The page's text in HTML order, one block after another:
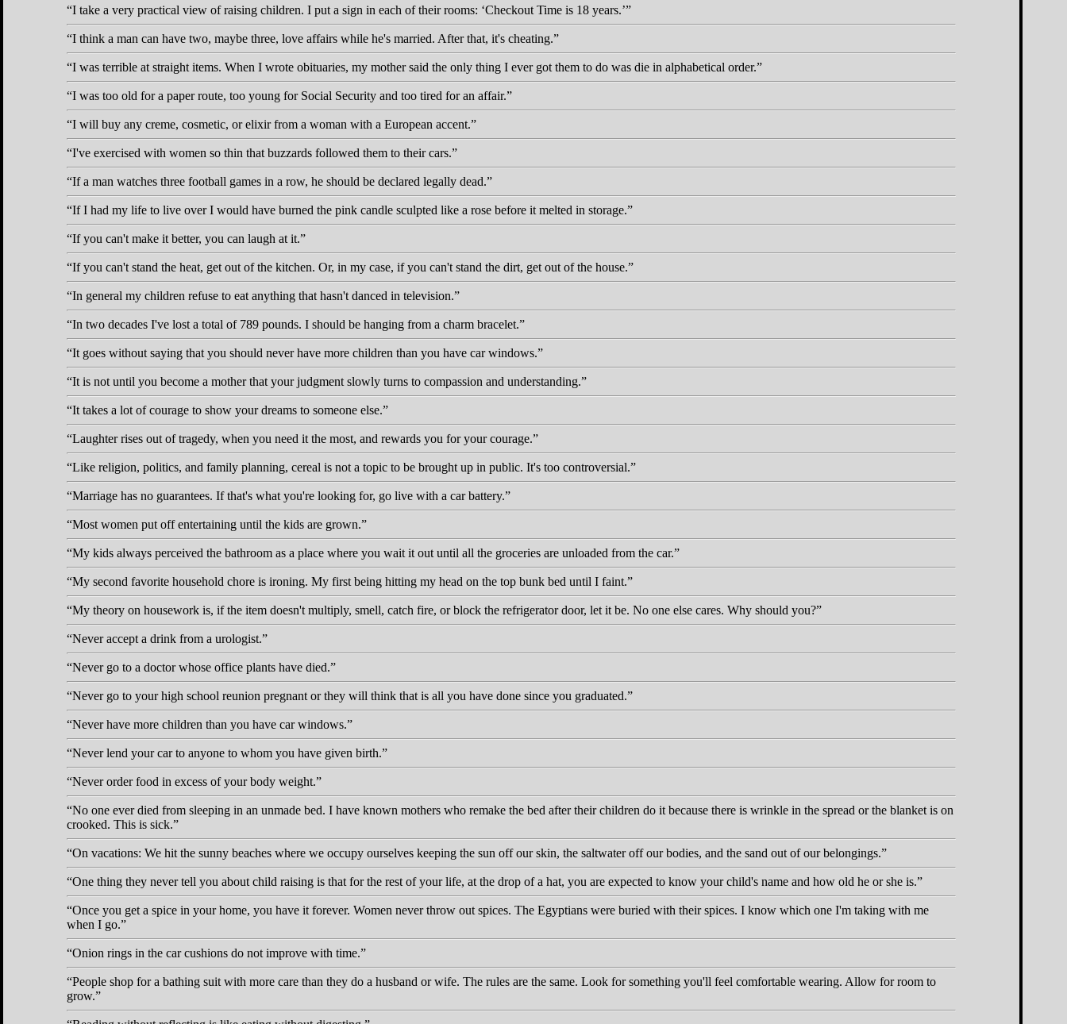
I take a very practical view of raising children. I put a sign in each of their rooms: Checkout Time is 18 years.
I think a man can have two, maybe three, love affairs while he's married. After that, it's cheating.
I was terrible at straight items. When I wrote obituaries, my mother said the only thing I ever got them to do was die in alphabetical order.
I was too old for a paper route, too young for Social Security and too tired for an affair.
I will buy any creme, cosmetic, or elixir from a woman with a European accent.
I've exercised with women so thin that buzzards followed them to their cars.
If a man watches three football games in a row, he should be declared legally dead.
If I had my life to live over I would have burned the pink candle sculpted like a rose before it melted in storage.
If you can't make it better, you can laugh at it.
If you can't stand the heat, get out of the kitchen. Or, in my case, if you can't stand the dirt, get out of the house.
In general my children refuse to eat anything that hasn't danced in television.
In two decades I've lost a total of 789 pounds. I should be hanging from a charm bracelet.
It goes without saying that you should never have more children than you have car windows.
It is not until you become a mother that your judgment slowly turns to compassion and understanding.
It takes a lot of courage to show your dreams to someone else.
Laughter rises out of tragedy, when you need it the most, and rewards you for your courage.
Like religion, politics, and family planning, cereal is not a topic to be brought up in public. It's too controversial.
Marriage has no guarantees. If that's what you're looking for, go live with a car battery.
Most women put off entertaining until the kids are grown.
My kids always perceived the bathroom as a place where you wait it out until all the groceries are unloaded from the car.
My second favorite household chore is ironing. My first being hitting my head on the top bunk bed until I faint.
My theory on housework is, if the item doesn't multiply, smell, catch fire, or block the refrigerator door, let it be. No one else cares. Why should you?
Never accept a drink from a urologist.
Never go to a doctor whose office plants have died.
Never go to your high school reunion pregnant or they will think that is all you have done since you graduated.
Never have more children than you have car windows.
Never lend your car to anyone to whom you have given birth.
Never order food in excess of your body weight.
No one ever died from sleeping in an unmade bed. I have known mothers who remake the bed after their children do it because there is wrinkle in the spread or the blanket is on
crooked. This is sick.
On vacations: We hit the sunny beaches where we occupy ourselves keeping the sun off our skin, the saltwater off our bodies, and the sand out of our belongings.
One thing they never tell you about child raising is that for the rest of your life, at the drop of a hat, you are expected to know your child's name and how old he or she is.
Once you get a spice in your home, you have it forever. Women never throw out spices. The Egyptians were buried with their spices. I know which one I'm taking with me
when I go.
Onion rings in the car cushions do not improve with time.
People shop for a bathing suit with more care than they do a husband or wife. The rules are the same. Look for something you'll feel comfortable wearing. Allow for room to
grow.